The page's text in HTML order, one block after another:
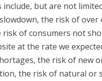
include, but are not
the risk of over
risk of consumers not
at the rate we
the risk of new
the risk of natural or